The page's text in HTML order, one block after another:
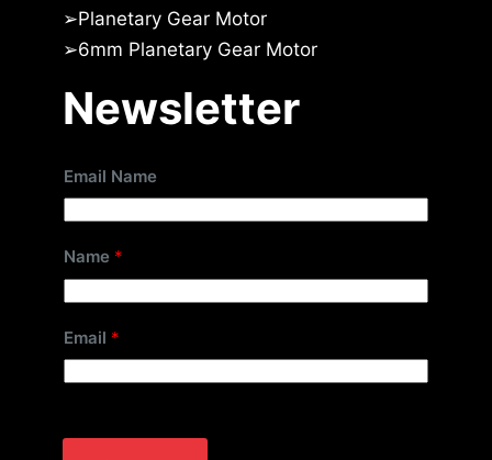
➢Planetary Gear Motor
➢6mm Planetary Gear Motor
Newsletter
Email Name
Name *
Email *